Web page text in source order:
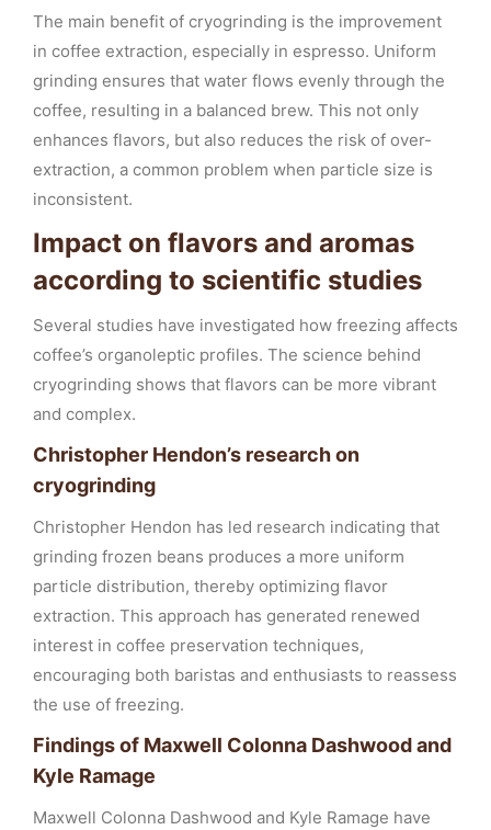
The main benefit of cryogrinding is the improvement
in coffee extraction, especially in espresso. Uniform
grinding ensures that water flows evenly through the
coffee, resulting in a balanced brew. This not only
enhances flavors, but also reduces the risk of over-
extraction, a common problem when particle size is
inconsistent.
Impact on flavors and aromas
according to scientific studies
Several studies have investigated how freezing affects
coffee’s organoleptic profiles. The science behind
cryogrinding shows that flavors can be more vibrant
and complex.
Christopher Hendon’s research on
cryogrinding
Christopher Hendon has led research indicating that
grinding frozen beans produces a more uniform
particle distribution, thereby optimizing flavor
extraction. This approach has generated renewed
interest in coffee preservation techniques,
encouraging both baristas and enthusiasts to reassess
the use of freezing.
Findings of Maxwell Colonna Dashwood and
Kyle Ramage
Maxwell Colonna Dashwood and Kyle Ramage have